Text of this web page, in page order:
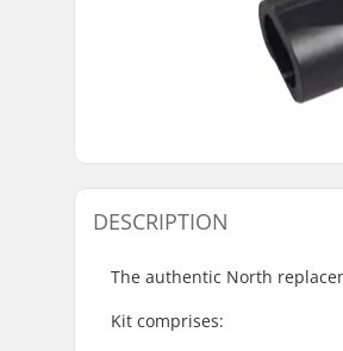
DESCRIPTION
The authentic North
Kit comprises: